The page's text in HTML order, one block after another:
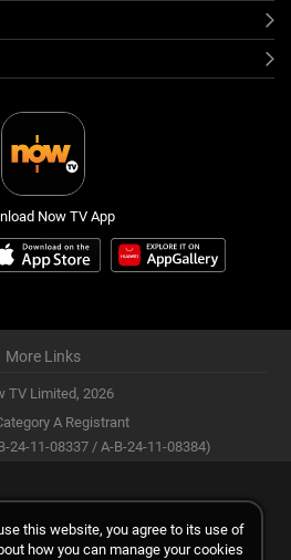
Now TV App
More Links
TV Limited, 2026
A Registrant
24-11-08337 / A-B-24-11-08384)
this website, you agree to its use of
how you can manage your cookies